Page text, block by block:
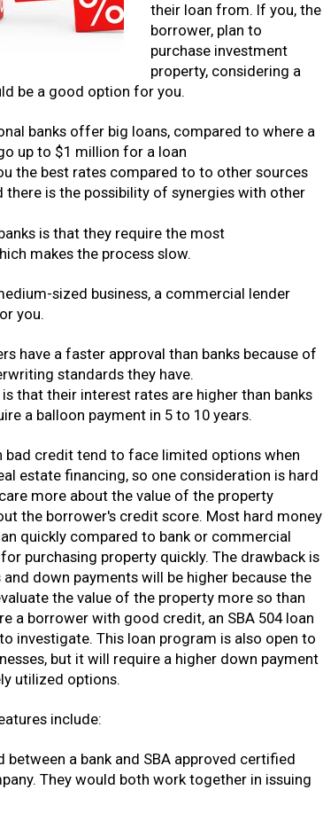
their loan from. If you, the
borrower, plan to
purchase investment
property, considering a
be a good option for you.
banks offer big loans, compared to where a
up to $1 million for a loan
the best rates compared to to other sources
there is the possibility of synergies with other
is that they require the most
makes the process slow.
sized business, a commercial lender
you.
have a faster approval than banks because of
standards they have.
that their interest rates are higher than banks
a balloon payment in 5 to 10 years.
bad credit tend to face limited options when
estate financing, so one consideration is hard
more about the value of the property
the borrower's credit score. Most hard money
quickly compared to bank or commercial
purchasing property quickly. The drawback is
down payments will be higher because the
the value of the property more so than
a borrower with good credit, an SBA 504 loan
investigate. This loan program is also open to
but it will require a higher down payment
utilized options.
include:
between a bank and SBA approved certified
They would both work together in issuing